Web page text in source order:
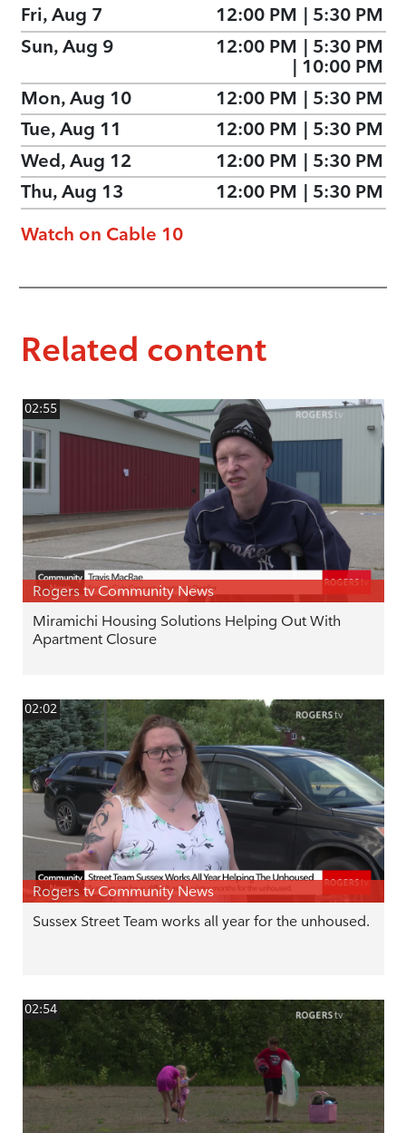
Fri, Aug 7 12:00 PM | 5:30 PM
Sun, Aug 9
12:00 PM | 5:30 PM
| 10:00 PM
Mon, Aug 10
12:00 PM | 5:30 PM
Tue, Aug 11
12:00 PM | 5:30 PM
Wed, Aug 12
12:00 PM | 5:30 PM
Thu, Aug 13
12:00 PM | 5:30 PM
Watch on Cable 10
Related content
02:55
Rogers tv Community News
Miramichi Housing Solutions Helping Out With
Apartment Closure
02:02
Rogers tv Community News
Sussex Street Team works all year for the unhoused.
02:54